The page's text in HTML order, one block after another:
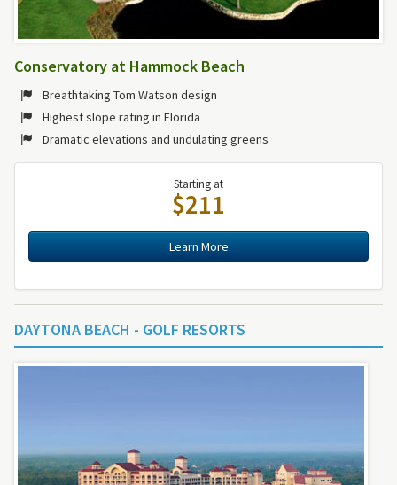
Conservatory at Hammock Beach
Breathtaking Tom Watson design
Highest slope rating in Florida
Dramatic elevations and undulating greens
Starting at
$211
Learn More
DAYTONA BEACH - GOLF RESORTS